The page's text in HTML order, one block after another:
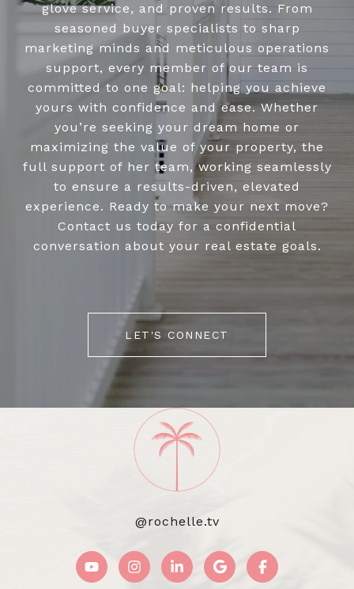
glove service, and proven results. From
seasoned buyer specialists to sharp
marketing minds and meticulous operations
support, every member of our team is
committed to one goal: helping you achieve
yours with confidence and ease. Whether
you’re seeking your dream home or
maximizing the value of your property, the
full support of her team, working seamlessly
to ensure a results-driven, elevated
experience. Ready to make your next move?
Contact us today for a confidential
conversation about your real estate goals.
LET'S CONNECT
@rochelle.tv